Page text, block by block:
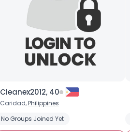
Cleanex2012, 40
Caridad,Philippines
No Groups Joined Yet
Username, 00
About Me
Gender
Weight
Joined Groups